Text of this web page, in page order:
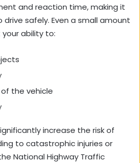
and reaction time, making it
safely. Even a small amount
ability to:
the vehicle
increase the risk of
to catastrophic injuries or
National Highway Traffic